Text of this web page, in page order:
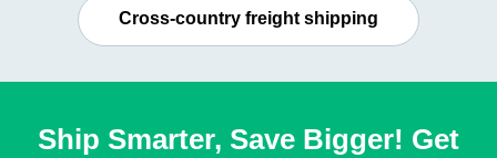
Cross-country freight shipping
Ship Smarter, Save Bigger! Get